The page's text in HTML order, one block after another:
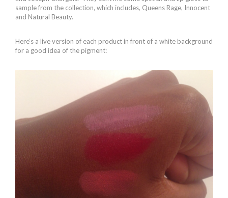
sample from the collection, which includes, Queens Rage, Innocent
and Natural Beauty.
Here’s a live version of each product in front of a white background
for a good idea of the pigment: